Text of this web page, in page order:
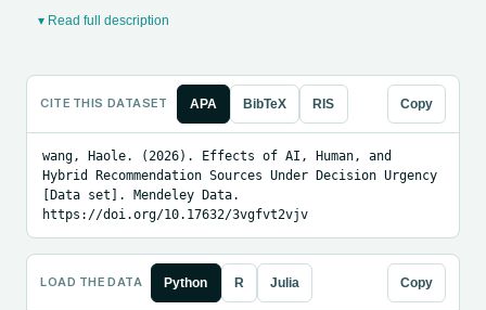
▾ Read full description
CITE THIS DATASET APA BibTeX RIS Copy
wang, Haole. (2026). Effects of AI, Human, and
Hybrid Recommendation Sources Under Decision Urgency
[Data set]. Mendeley Data.
https://doi.org/10.17632/3vgfvt2vjv
LOAD THE DATA Python R Julia Copy